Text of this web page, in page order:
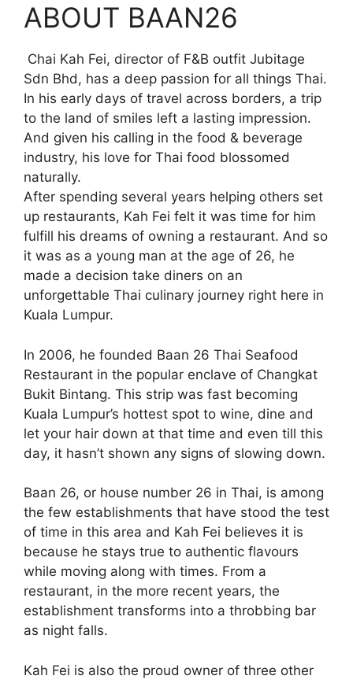
ABOUT BAAN26
Chai Kah Fei, director of F&B outfit Jubitage
Sdn Bhd, has a deep passion for all things Thai.
In his early days of travel across borders, a trip
to the land of smiles left a lasting impression.
And given his calling in the food & beverage
industry, his love for Thai food blossomed
naturally.
After spending several years helping others set
up restaurants, Kah Fei felt it was time for him
fulfill his dreams of owning a restaurant. And so
it was as a young man at the age of 26, he
made a decision take diners on an
unforgettable Thai culinary journey right here in
Kuala Lumpur.
In 2006, he founded Baan 26 Thai Seafood
Restaurant in the popular enclave of Changkat
Bukit Bintang. This strip was fast becoming
Kuala Lumpur’s hottest spot to wine, dine and
let your hair down at that time and even till this
day, it hasn’t shown any signs of slowing down.
Baan 26, or house number 26 in Thai, is among
the few establishments that have stood the test
of time in this area and Kah Fei believes it is
because he stays true to authentic flavours
while moving along with times. From a
restaurant, in the more recent years, the
establishment transforms into a throbbing bar
as night falls.
Kah Fei is also the proud owner of three other